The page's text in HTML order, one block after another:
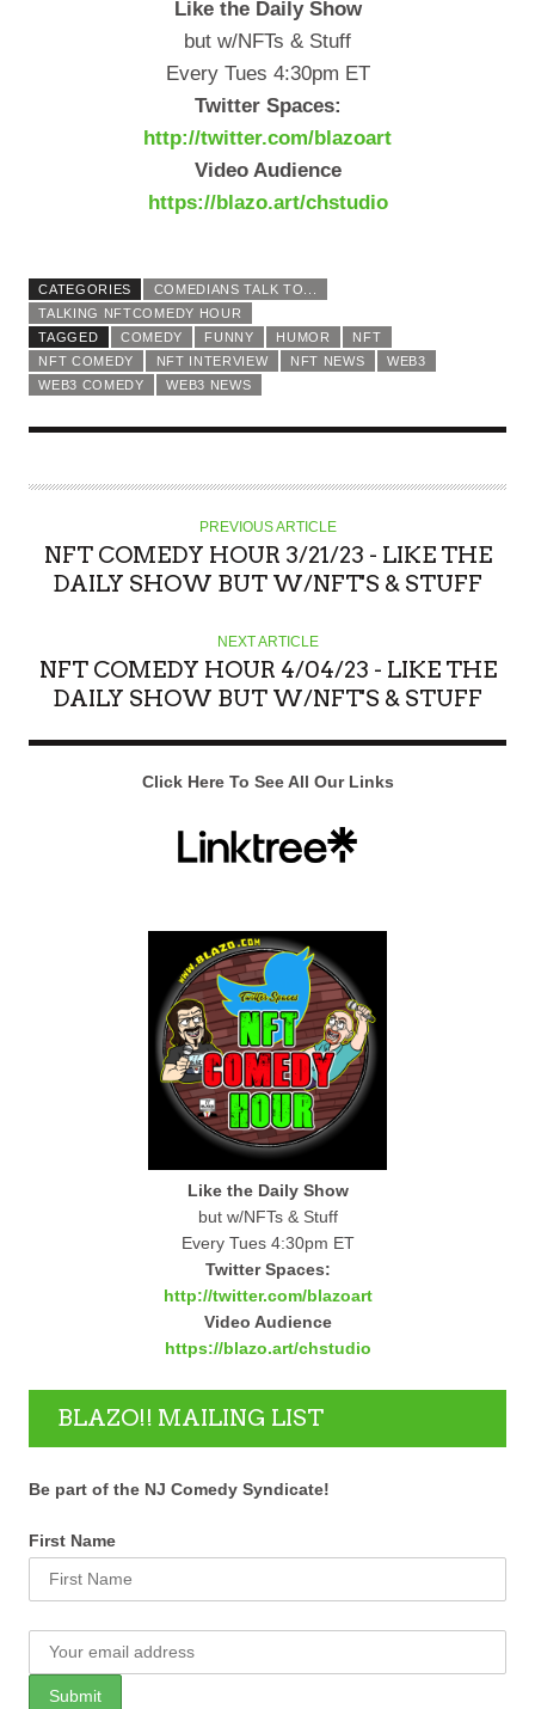
Like the Daily Show
but w/NFTs & Stuff
Every Tues 4:30pm ET
Twitter Spaces:
http://twitter.com/blazoart
Video Audience
https://blazo.art/chstudio
CATEGORIES
COMEDIANS TALK TO...
TALKING NFTCOMEDY HOUR
TAGGED
COMEDY FUNNY HUMOR
NFT
NFT COMEDY
NFT INTERVIEW NFT NEWS
WEB3
WEB3 COMEDY
WEB3 NEWS
PREVIOUS ARTICLE
NFT COMEDY HOUR 3/21/23 - LIKE THE
DAILY SHOW BUT W/NFT'S & STUFF
NEXT ARTICLE
NFT COMEDY HOUR 4/04/23 - LIKE THE
DAILY SHOW BUT W/NFT'S & STUFF
Click Here To See All Our Links
Like the Daily Show
but w/NFTs & Stuff
Every Tues 4:30pm ET
Twitter Spaces:
http://twitter.com/blazoart
Video Audience
https://blazo.art/chstudio
BLAZO!! MAILING LIST
Be part of the NJ Comedy Syndicate!
First Name